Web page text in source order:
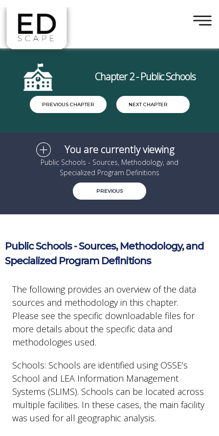
×
Chapter 2 - Public Schools
NEXT CHAPTER
PREVIOUS CHAPTER
You are currently viewing
Public Schools - Sources, Methodology, and
Specialized Program Definitions
PREVIOUS
Public Schools - Sources, Methodology, and
Specialized Program Definitions
The following provides an overview of the data
sources and methodology in this chapter.
Please see the specific downloadable files for
more details about the specific data and
methodologies used.
Schools: Schools are identified using OSSE’s
School and LEA Information Management
Systems (SLIMS). Schools can be located across
multiple facilities. In these cases, the main facility
was used for all geographic analysis.